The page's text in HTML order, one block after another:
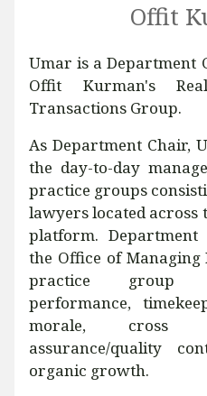
Offit
Umar is a Department
Offit Kurman's
Transactions Group.
As Department Chair,
the day-to-day
practice groups
lawyers located
platform.
the Office of
practice group
performance,
morale, cross
assurance/quality
organic growth.